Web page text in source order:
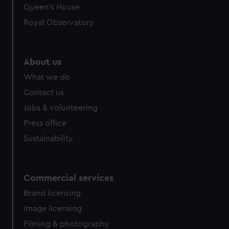
preferences, understand how our website is used, and to
marketing to your interests and deliver embedded content
Queen's House
Royal Observatory
About us
What we do
Contact us
Jobs & volunteering
Press office
Sustainability
Commercial services
Brand licensing
Image licensing
Filming & photography